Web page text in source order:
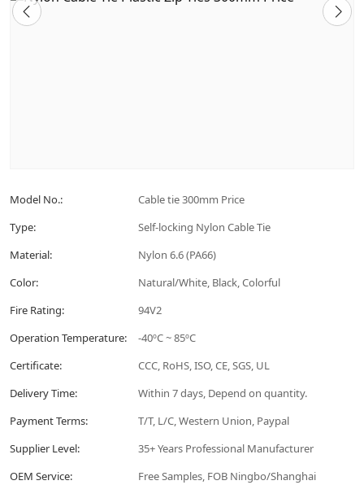
Model No.:
Cable tie 300mm Price
Type:
Self-locking Nylon Cable Tie
Material:
Nylon 6.6 (PA66)
Color:
Natural/White, Black, Colorful
Fire Rating:
94V2
Operation Temperature:
-40ºC ~ 85ºC
Certificate:
CCC, RoHS, ISO, CE, SGS, UL
Delivery Time:
Within 7 days, Depend on quantity.
Payment Terms:
T/T, L/C, Western Union, Paypal
Supplier Level:
35+ Years Professional Manufacturer
OEM Service:
Free Samples, FOB Ningbo/Shanghai